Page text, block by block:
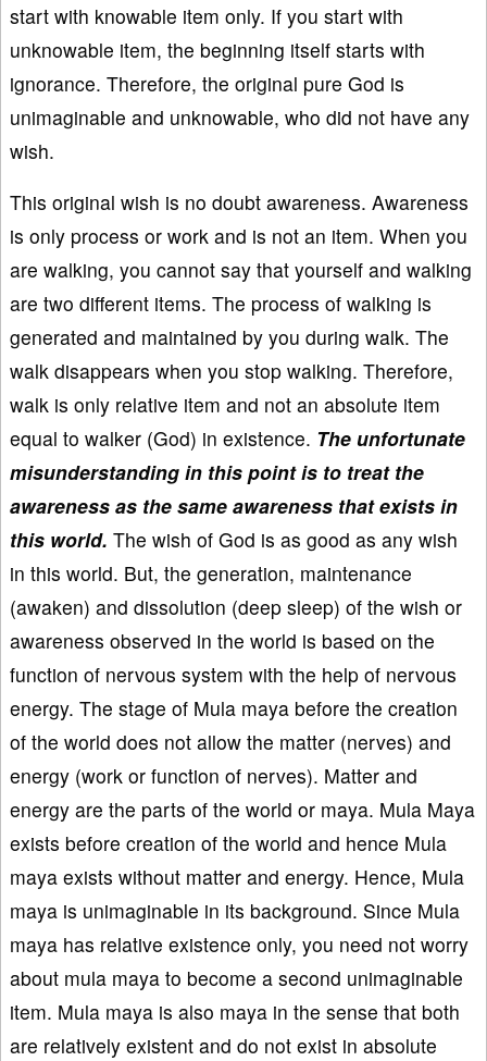
start with knowable item only. If you start with
unknowable item, the beginning itself starts with
ignorance. Therefore, the original pure God is
unimaginable and unknowable, who did not have any
wish.
This original wish is no doubt awareness. Awareness
is only process or work and is not an item. When you
are walking, you cannot say that yourself and walking
are two different items. The process of walking is
generated and maintained by you during walk. The
walk disappears when you stop walking. Therefore,
walk is only relative item and not an absolute item
equal to walker (God) in existence. The unfortunate
misunderstanding in this point is to treat the
awareness as the same awareness that exists in
this world. The wish of God is as good as any wish
in this world. But, the generation, maintenance
(awaken) and dissolution (deep sleep) of the wish or
awareness observed in the world is based on the
function of nervous system with the help of nervous
energy. The stage of Mula maya before the creation
of the world does not allow the matter (nerves) and
energy (work or function of nerves). Matter and
energy are the parts of the world or maya. Mula Maya
exists before creation of the world and hence Mula
maya exists without matter and energy. Hence, Mula
maya is unimaginable in its background. Since Mula
maya has relative existence only, you need not worry
about mula maya to become a second unimaginable
item. Mula maya is also maya in the sense that both
are relatively existent and do not exist in absolute